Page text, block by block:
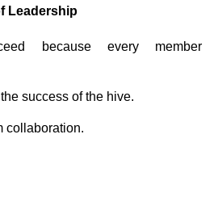
Leadership
because every member
success of the hive.
collaboration.